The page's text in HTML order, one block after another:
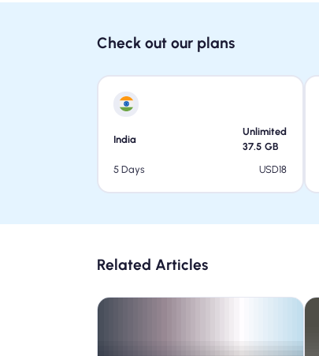
Check out our plans
India
Unlimited
37.5 GB
5 Days
USD18
Related Articles